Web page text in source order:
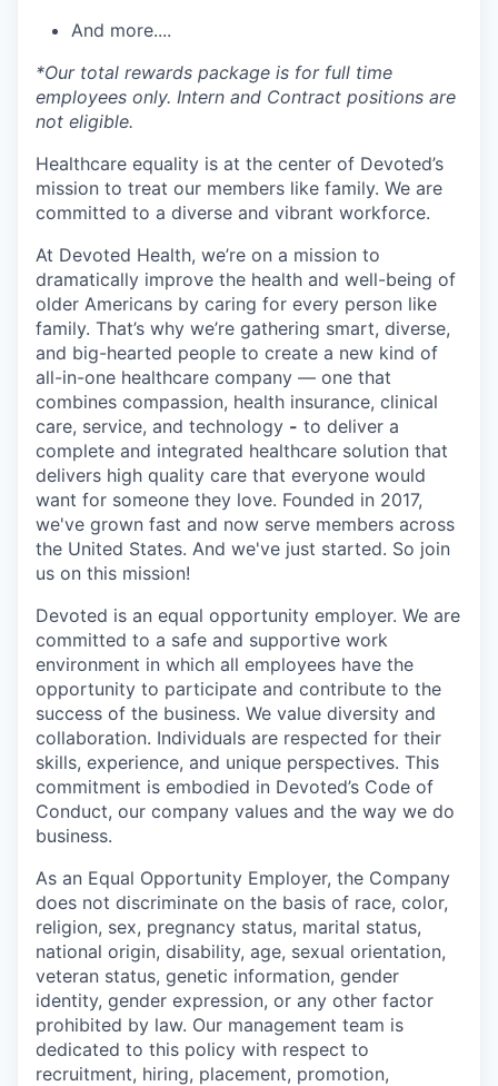
And more....
*Our total rewards package is for full time
employees only. Intern and Contract positions are
not eligible.
Healthcare equality is at the center of Devoted’s
mission to treat our members like family. We are
committed to a diverse and vibrant workforce.
At Devoted Health, we’re on a mission to
dramatically improve the health and well-being of
older Americans by caring for every person like
family. That’s why we’re gathering smart, diverse,
and big-hearted people to create a new kind of
all-in-one healthcare company — one that
combines compassion, health insurance, clinical
care, service, and technology - to deliver a
complete and integrated healthcare solution that
delivers high quality care that everyone would
want for someone they love. Founded in 2017,
we've grown fast and now serve members across
the United States. And we've just started. So join
us on this mission!
Devoted is an equal opportunity employer. We are
committed to a safe and supportive work
environment in which all employees have the
opportunity to participate and contribute to the
success of the business. We value diversity and
collaboration. Individuals are respected for their
skills, experience, and unique perspectives. This
commitment is embodied in Devoted’s Code of
Conduct, our company values and the way we do
business.
As an Equal Opportunity Employer, the Company
does not discriminate on the basis of race, color,
religion, sex, pregnancy status, marital status,
national origin, disability, age, sexual orientation,
veteran status, genetic information, gender
identity, gender expression, or any other factor
prohibited by law. Our management team is
dedicated to this policy with respect to
recruitment, hiring, placement, promotion,